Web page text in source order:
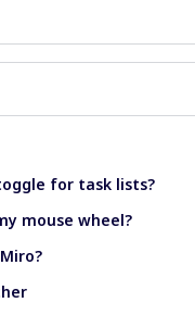
for task lists?
mouse wheel?